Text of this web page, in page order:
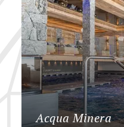
Acqua Minera